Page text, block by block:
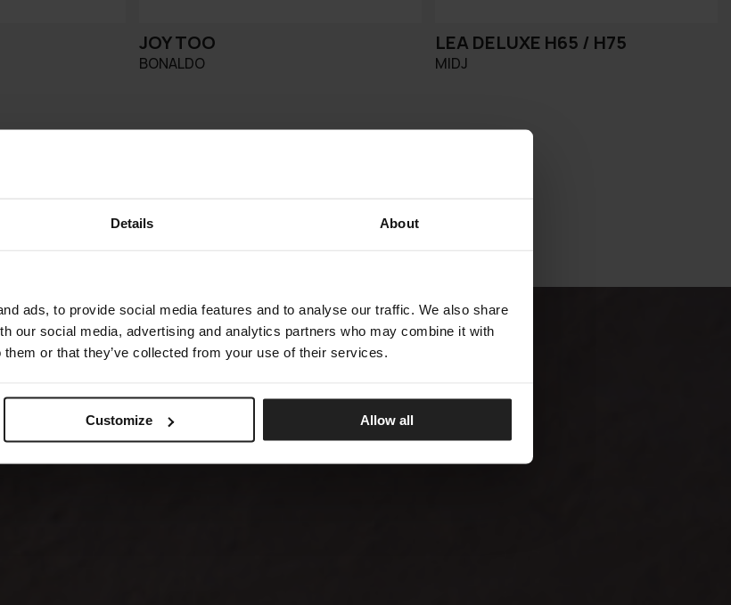
Details About
ads, to provide social media features and to analyse our traffic. We also share
our social media, advertising and analytics partners who may combine it with
or that they’ve collected from your use of their services.
Customize Allow all
JOY TOO
BONALDO
LEA DELUXE H65 / H75
MIDJ